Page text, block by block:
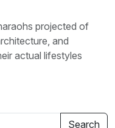
projected of
and
actual lifestyles